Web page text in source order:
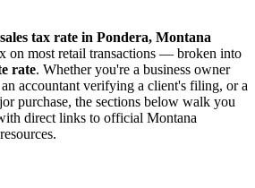
tax rate in Pondera, Montana
on most retail transactions — broken into
rate. Whether you're a business owner
accountant verifying a client's filing, or a
purchase, the sections below walk you
direct links to official Montana